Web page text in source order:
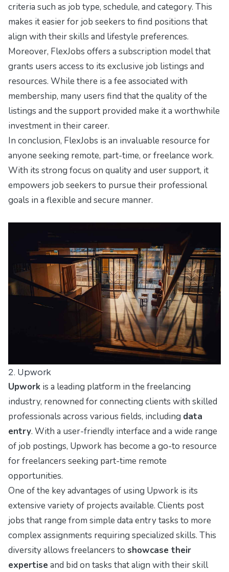
criteria such as job type, schedule, and category. This
makes it easier for job seekers to find positions that
align with their skills and lifestyle preferences.
Moreover, FlexJobs offers a subscription model that
grants users access to its exclusive job listings and
resources. While there is a fee associated with
membership, many users find that the quality of the
listings and the support provided make it a worthwhile
investment in their career.
In conclusion, FlexJobs is an invaluable resource for
anyone seeking remote, part-time, or freelance work.
With its strong focus on quality and user support, it
empowers job seekers to pursue their professional
goals in a flexible and secure manner.
2. Upwork
Upwork is a leading platform in the freelancing
industry, renowned for connecting clients with skilled
professionals across various fields, including data
entry. With a user-friendly interface and a wide range
of job postings, Upwork has become a go-to resource
for freelancers seeking part-time remote
opportunities.
One of the key advantages of using Upwork is its
extensive variety of projects available. Clients post
jobs that range from simple data entry tasks to more
complex assignments requiring specialized skills. This
diversity allows freelancers to showcase their
expertise and bid on tasks that align with their skill